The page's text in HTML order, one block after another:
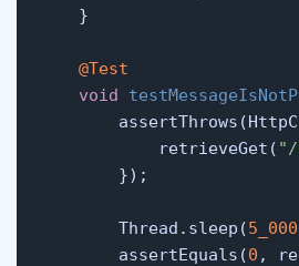
    }
@Test
void
            retrieveGet(
"/
        });
        Thread.sleep(
5_000
        assertEquals(
0 ,